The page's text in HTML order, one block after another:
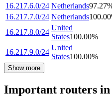
16.217.6.0/24 Netherlands97.27
16.217.7.0/24 Netherlands100.00
16.217.8.0/24
United
States100.00%
16.217.9.0/24
United
States100.00%
Show more
Important routers in